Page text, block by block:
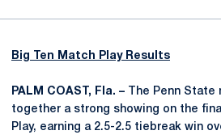
Big Ten Match Play Results
PALM COAST, Fla. – The Penn State
together a strong showing on the
Play, earning a 2.5-2.5 tiebreak win